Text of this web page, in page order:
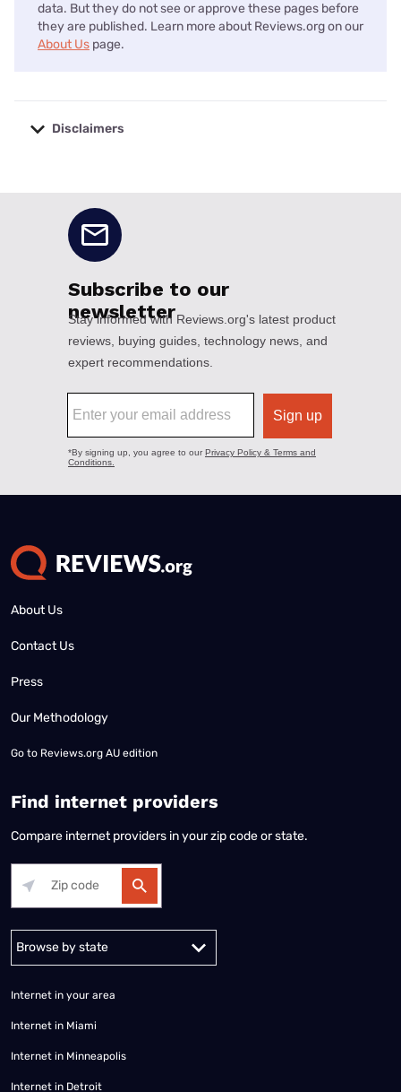
data. But they do not see or approve these pages before
they are published. Learn more about Reviews.org on our
About Us page.
Disclaimers
About Us
Contact Us
Press
Our Methodology
Go to Reviews.org AU edition
Find internet providers
Compare internet providers in your zip code or state.
Alabama Alaska
Internet in your area
Internet in Miami
Internet in Minneapolis
Internet in Detroit